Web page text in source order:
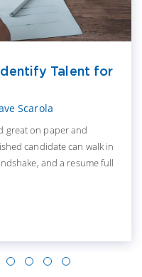
Talent for
Scarola
great on paper and
candidate can walk in
and a resume full